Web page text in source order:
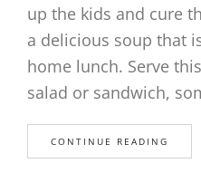
up the kids and cure
a delicious soup that
home lunch. Serve
salad or sandwich,
CONTINUE READING